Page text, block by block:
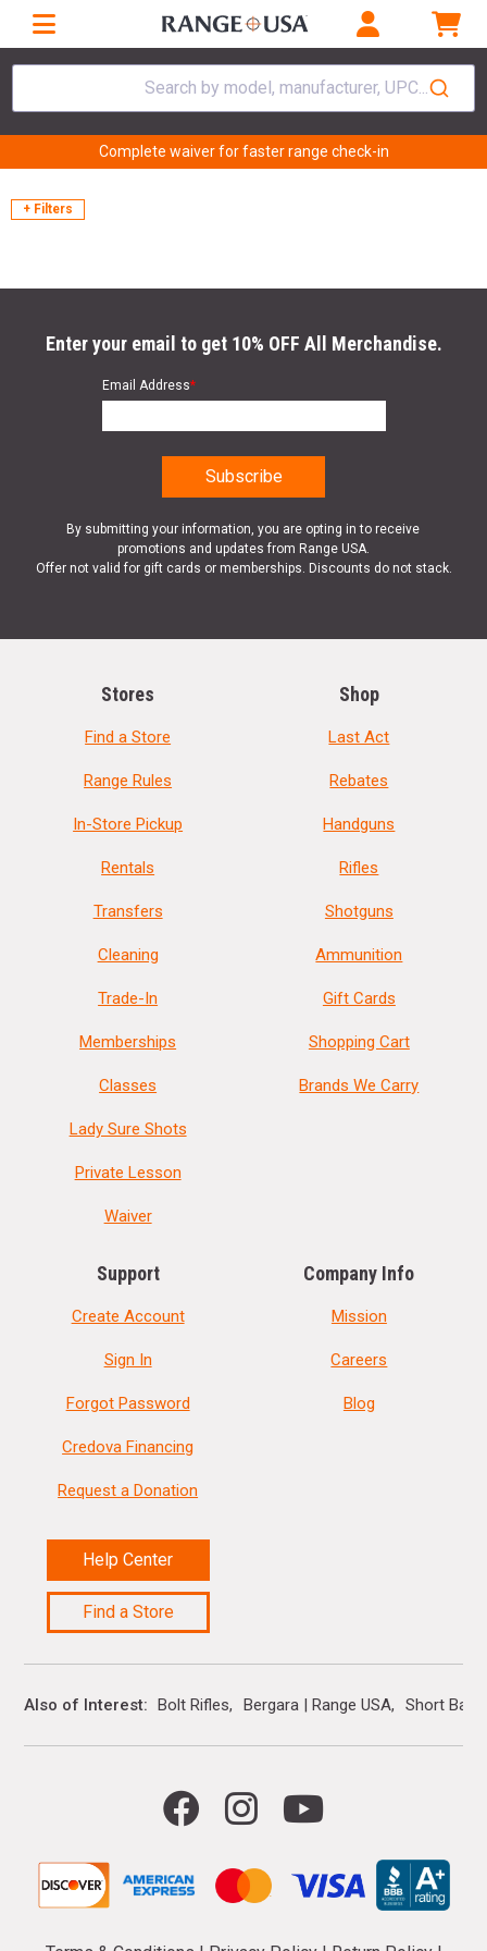
Search by model, manufacturer, UPC...
Complete waiver for faster range check-in
+ Filters
Enter your email to get 10% OFF All Merchandise.
Email Address*
By submitting your information, you are opting in to receive
promotions and updates from Range USA.
Offer not valid for gift cards or memberships. Discounts do not stack.
Stores
Find a Store
Range Rules
In-Store Pickup
Rentals
Transfers
Cleaning
Trade-In
Memberships
Classes
Lady Sure Shots
Private Lesson
Waiver
Shop
Last Act
Rebates
Handguns
Rifles
Shotguns
Ammunition
Gift Cards
Shopping Cart
Brands We Carry
Support
Create Account
Sign In
Forgot Password
Credova Financing
Request a Donation
Help Center
Find a Store
Company Info
Mission
Careers
Blog
Also of Interest Bolt Rifles Bergara | Range USA Short